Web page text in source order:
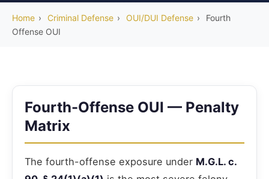
Home › Criminal Defense › OUI/DUI Defense ›
Fourth
Offense OUI
Fourth-Offense OUI — Penalty
Matrix
The fourth-offense exposure under M.G.L. c.